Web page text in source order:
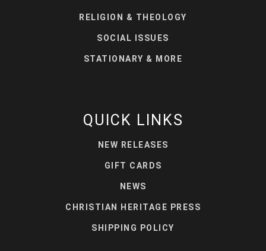
RELIGION & THEOLOGY
SOCIAL ISSUES
STATIONARY & MORE
QUICK LINKS
NEW RELEASES
GIFT CARDS
NEWS
CHRISTIAN HERITAGE PRESS
SHIPPING POLICY